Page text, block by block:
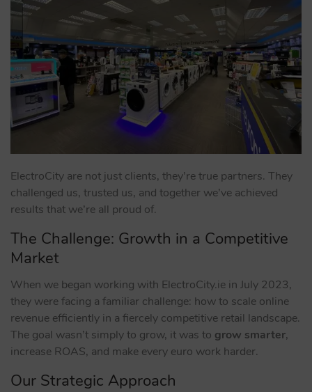
ElectroCity are not just clients, they’re true partners. They
challenged us, trusted us, and together we’ve achieved
results that we’re all proud of.
The Challenge: Growth in a Competitive
Market
When we began working with ElectroCity.ie in July 2023,
they were facing a familiar challenge: how to scale online
revenue efficiently in a fiercely competitive retail landscape.
The goal wasn’t simply to grow, it was to grow smarter,
increase ROAS, and make every euro work harder.
Our Strategic Approach